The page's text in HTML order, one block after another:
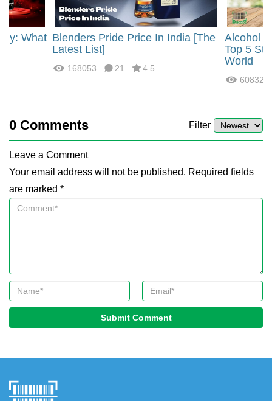
What Blenders Pride Price In India [The
Latest List]
168053 21 4.5
Alcohol
Top 5
World
60832
0 Comments Filter
Leave a Comment
Your email address will not be published. Required fields
are marked *
Submit Comment